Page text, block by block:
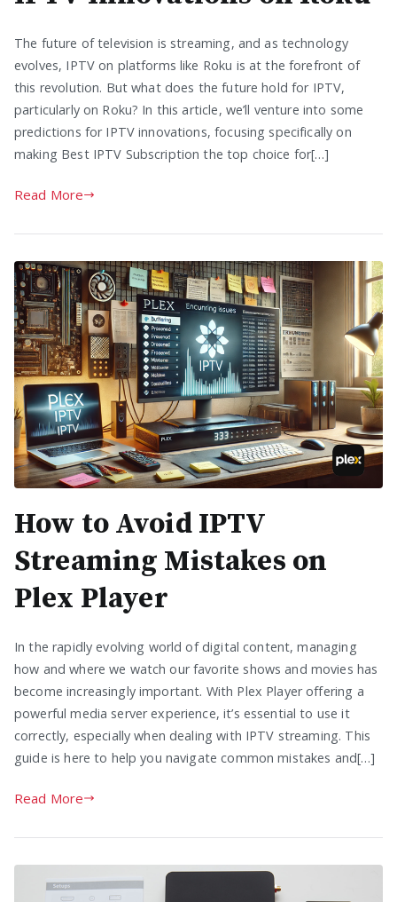
The future of television is streaming, and as technology
evolves, IPTV on platforms like Roku is at the forefront of
this revolution. But what does the future hold for IPTV,
particularly on Roku? In this article, we’ll venture into some
predictions for IPTV innovations, focusing specifically on
making Best IPTV Subscription the top choice for[…]
Read More
How to Avoid IPTV
Streaming Mistakes on
Plex Player
In the rapidly evolving world of digital content, managing
how and where we watch our favorite shows and movies has
become increasingly important. With Plex Player offering a
powerful media server experience, it’s essential to use it
correctly, especially when dealing with IPTV streaming. This
guide is here to help you navigate common mistakes and[…]
Read More